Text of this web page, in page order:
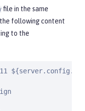
file in the same
following content
to the